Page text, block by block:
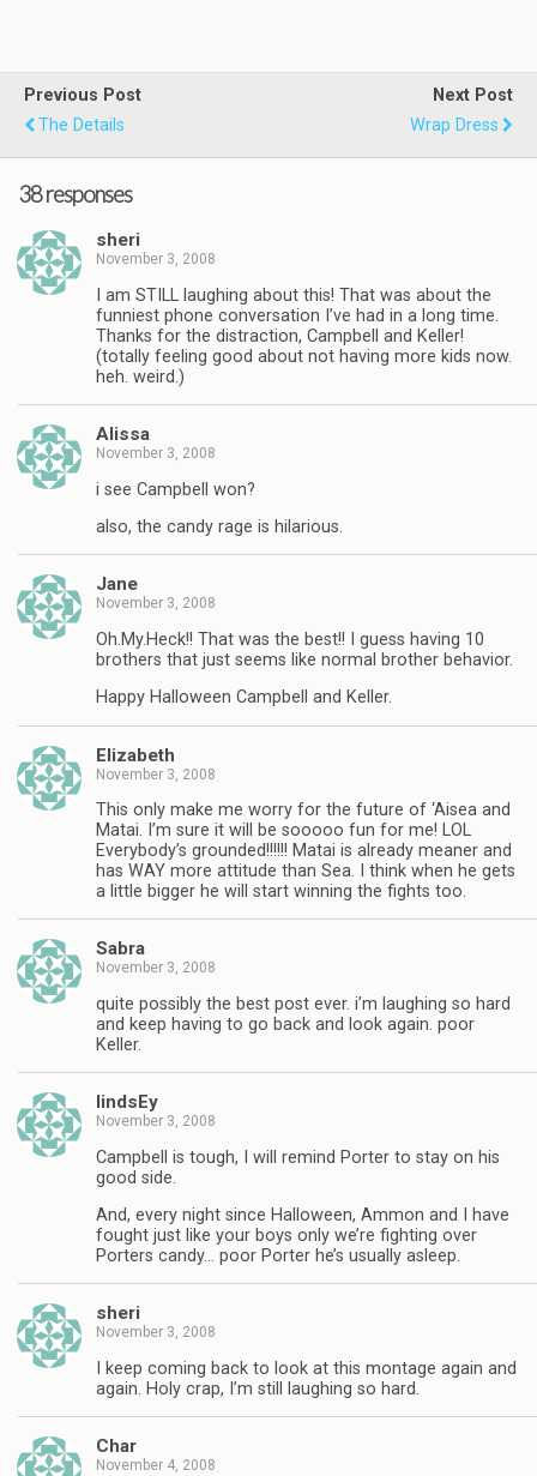
Previous Post
The Details
Next Post
Wrap Dress
38 responses
sheri
November 3, 2008
I am STILL laughing about this! That was about the
funniest phone conversation I’ve had in a long time.
Thanks for the distraction, Campbell and Keller!
(totally feeling good about not having more kids now.
heh. weird.)
Alissa
November 3, 2008
i see Campbell won?
also, the candy rage is hilarious.
Jane
November 3, 2008
Oh.My.Heck!! That was the best!! I guess having 10
brothers that just seems like normal brother behavior.
Happy Halloween Campbell and Keller.
Elizabeth
November 3, 2008
This only make me worry for the future of ‘Aisea and
Matai. I’m sure it will be sooooo fun for me! LOL
Everybody’s grounded!!!!!! Matai is already meaner and
has WAY more attitude than Sea. I think when he gets
a little bigger he will start winning the fights too.
Sabra
November 3, 2008
quite possibly the best post ever. i’m laughing so hard
and keep having to go back and look again. poor
Keller.
lindsEy
November 3, 2008
Campbell is tough, I will remind Porter to stay on his
good side.
And, every night since Halloween, Ammon and I have
fought just like your boys only we’re fighting over
Porters candy… poor Porter he’s usually asleep.
sheri
November 3, 2008
I keep coming back to look at this montage again and
again. Holy crap, I’m still laughing so hard.
Char
November 4, 2008